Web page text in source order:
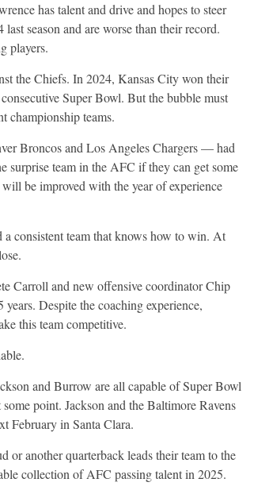
has talent and drive and hopes to steer
season and are worse than their record.
players.
the Chiefs. In 2024, Kansas City won their
Super Bowl. But the bubble must
championship teams.
Broncos and Los Angeles Chargers — had
surprise team in the AFC if they can get some
be improved with the year of experience
consistent team that knows how to win. At
Carroll and new offensive coordinator Chip
Despite the coaching experience,
this team competitive.
and Burrow are all capable of Super Bowl
point. Jackson and the Baltimore Ravens
February in Santa Clara.
another quarterback leads their team to the
collection of AFC passing talent in 2025.